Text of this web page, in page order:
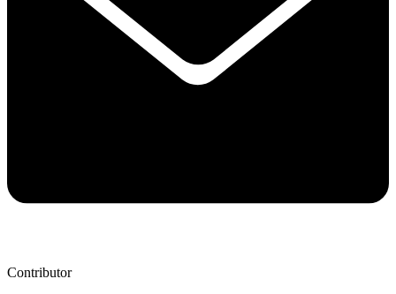
Contributor